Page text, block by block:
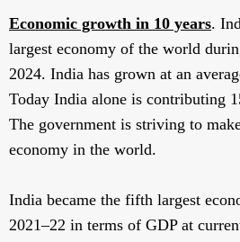
Economic growth in 10 years.
largest economy of the world
2024. India has grown at an
Today India alone is contributing
The government is striving to
economy in the world.
India became the fifth largest
2021–22 in terms of GDP at